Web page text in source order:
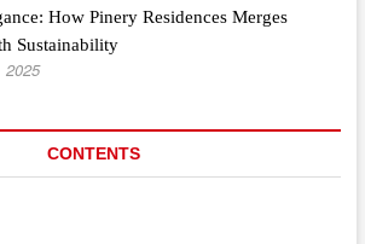
How Pinery Residences Merges
Sustainability
2025
CONTENTS